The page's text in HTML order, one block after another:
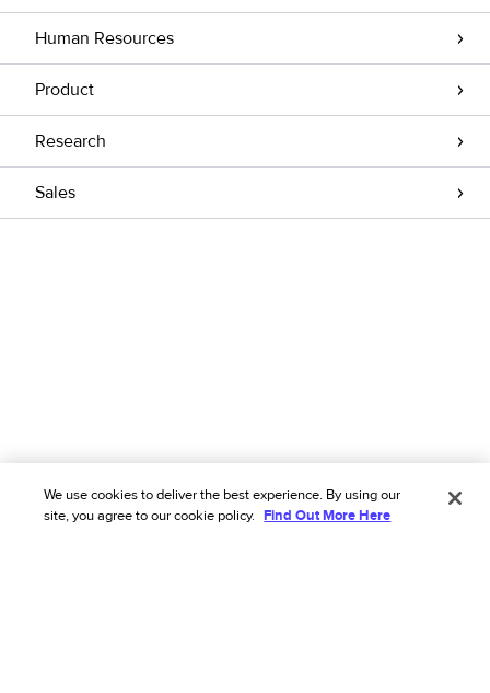
Human Resources
Product
Research
Sales
We’ve got you covered
We use cookies to deliver the best experience. By using our
site, you agree to our cookie policy. Find Out More Here